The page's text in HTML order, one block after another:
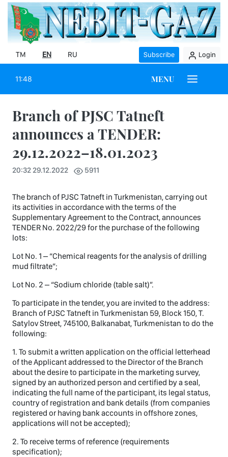
TM EN RU Subscribe Login
11:48 MENU
Branch of PJSC Tatneft
announces a TENDER:
29.12.2022–18.01.2023
20:32 29.12.2022 5911
The branch of PJSC Tatneft in Turkmenistan, carrying out
its activities in accordance with the terms of the
Supplementary Agreement to the Contract, announces
TENDER No. 2022/29 for the purchase of the following
lots:
Lot No. 1 – “Chemical reagents for the analysis of drilling
mud filtrate”;
Lot No. 2 – “Sodium chloride (table salt)”.
To participate in the tender, you are invited to the address:
Branch of PJSC Tatneft in Turkmenistan 59, Block 150, T.
Satylov Street, 745100, Balkanabat, Turkmenistan to do the
following:
1. To submit a written application on the official letterhead
of the Applicant addressed to the Director of the Branch
about the desire to participate in the marketing survey,
signed by an authorized person and certified by a seal,
indicating the full name of the participant, its legal status,
country of registration and bank details (from companies
registered or having bank accounts in offshore zones,
applications will not be accepted);
2. To receive terms of reference (requirements
specification);